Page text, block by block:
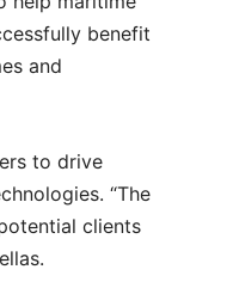
benefit
and
to drive
“The
clients